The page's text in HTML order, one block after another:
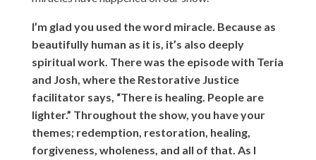
I’m glad you used the word miracle. Because as
beautifully human as it is, it’s also deeply
spiritual work. There was the episode with Teria
and Josh, where the Restorative Justice
facilitator says, “There is healing. People are
lighter.” Throughout the show, you have your
themes; redemption, restoration, healing,
forgiveness, wholeness, and all of that. As I